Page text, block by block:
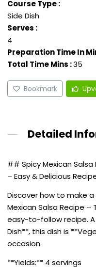
Course Type :
Side Dish
Serves :
4
Preparation Time In
Total Time Mins :35
Bookmark
Detailed
## Spicy Mexican
– Easy & Delicious
Discover how to make
Mexican Salsa Recipe
easy-to-follow recipe.
Dish**, this dish is
occasion.
**Yields:** 4 servings